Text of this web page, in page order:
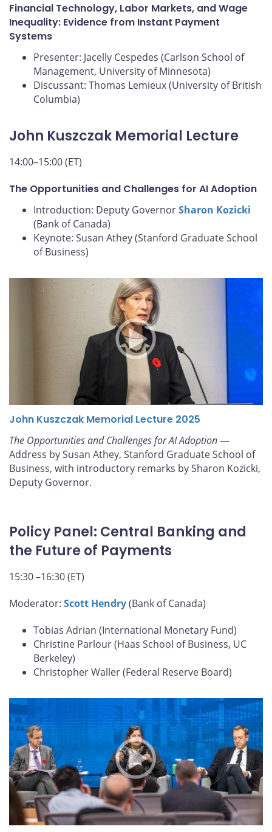
Financial Technology, Labor Markets, and Wage
Inequality: Evidence from Instant Payment
Systems
Presenter: Jacelly Cespedes (Carlson School of
Management, University of Minnesota)
Discussant: Thomas Lemieux (University of British
Columbia)
John Kuszczak Memorial Lecture
14:00–15:00 (ET)
The Opportunities and Challenges for AI Adoption
Introduction: Deputy GovernorSharon Kozicki
(Bank of Canada)
Keynote: Susan Athey (Stanford Graduate School
of Business)
John Kuszczak Memorial Lecture 2025
The Opportunities and Challenges for AI Adoption—
Address by Susan Athey, Stanford Graduate School of
Business, with introductory remarks by Sharon Kozicki,
Deputy Governor.
Policy Panel: Central Banking and
the Future of Payments
15:30 –16:30 (ET)
Moderator: Scott Hendry(Bank of Canada)
Tobias Adrian (International Monetary Fund)
Christine Parlour (Haas School of Business, UC
Berkeley)
Christopher Waller (Federal Reserve Board)